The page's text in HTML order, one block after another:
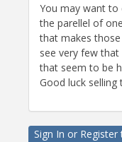
You may want to
the parellel of
that makes
see very few
that seem to be
Good luck selling
Sign In or Register